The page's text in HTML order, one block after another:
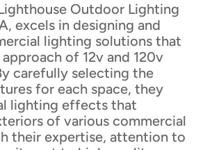
Outdoor Lighting
excels in designing and
lighting solutions that
of 12v and 120v
carefully selecting the
for each space, they
lighting effects that
of various commercial
their expertise, attention to